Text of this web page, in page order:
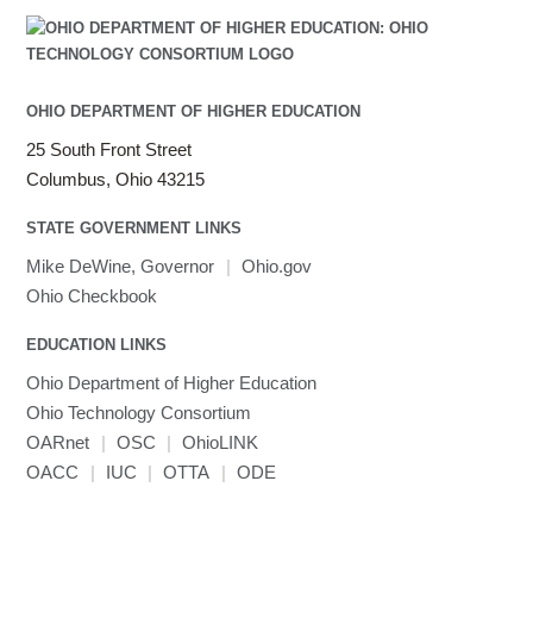
OHIO DEPARTMENT OF HIGHER EDUCATION
25 South Front Street
Columbus, Ohio 43215
STATE GOVERNMENT LINKS
Mike DeWine, Governor | Ohio.gov
Ohio Checkbook
EDUCATION LINKS
Ohio Department of Higher Education
Ohio Technology Consortium
OARnet
| OSC |
OhioLINK
OACC
| IUC | OTTA | ODE